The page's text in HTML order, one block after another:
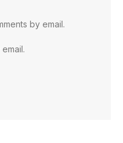
by email.